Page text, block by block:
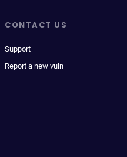
CONTACT US
Support
Report a new vuln